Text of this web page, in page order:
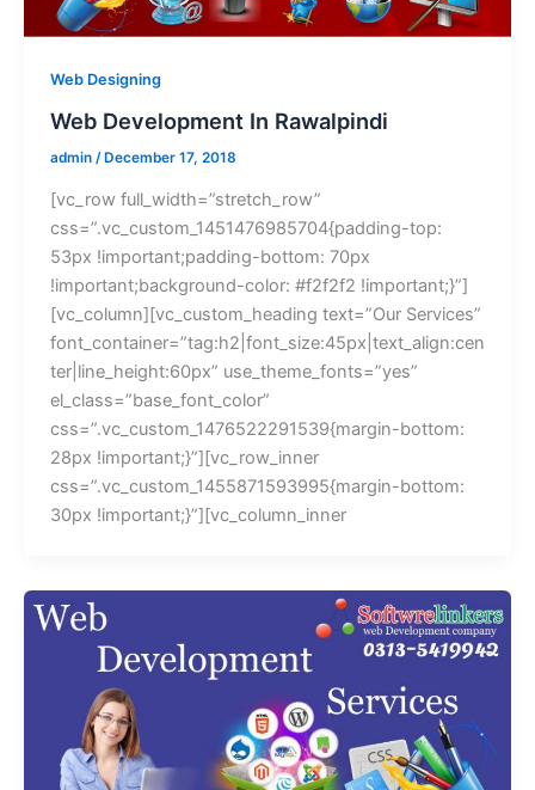
Web Designing
Web Development In Rawalpindi
admin /December 17, 2018
[vc_row full_width=”stretch_row”
css=”.vc_custom_1451476985704{padding-top:
53px !important;padding-bottom: 70px
!important;background-color: #f2f2f2 !important;}”]
[vc_column][vc_custom_heading text=”Our Services”
font_container=”tag:h2|font_size:45px|text_align:cen
ter|line_height:60px” use_theme_fonts=”yes”
el_class=”base_font_color”
css=”.vc_custom_1476522291539{margin-bottom:
28px !important;}”][vc_row_inner
css=”.vc_custom_1455871593995{margin-bottom:
30px !important;}”][vc_column_inner